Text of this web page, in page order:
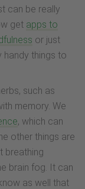
can be really
get apps to
or just
handy things to
such as
memory. We
, which can
other things are
breathing
brain fog. It can
as well that